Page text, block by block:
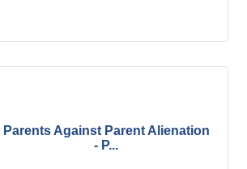
Parents Against Parent Alienation
- P...